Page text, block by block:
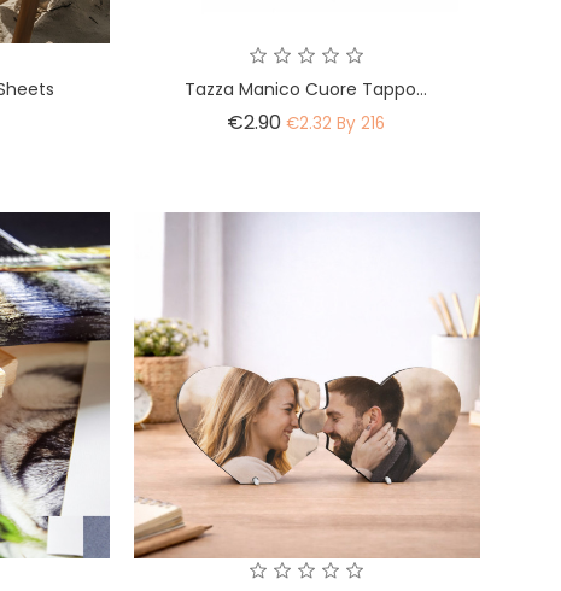
Tazza Manico Cuore Tappo...
€2.90 Price
€2.32 By 216